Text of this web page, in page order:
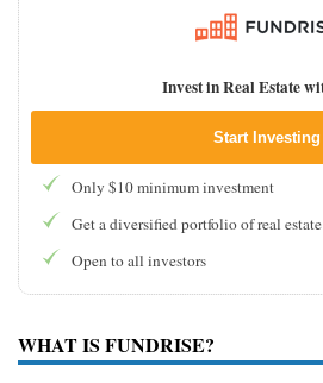
Invest in Real Estate
Start Investing
Only $10 minimum investment
Get a diversified portfolio of real
Open to all investors
WHAT IS FUNDRISE?